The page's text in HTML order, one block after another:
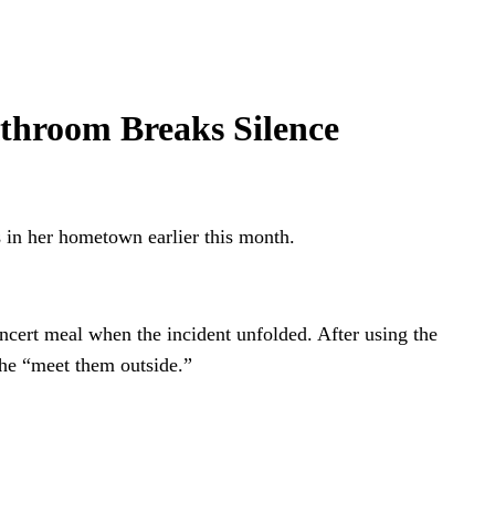
Breaks Silence
in her hometown earlier this month.
meal when the incident unfolded. After using the
“meet them outside.”